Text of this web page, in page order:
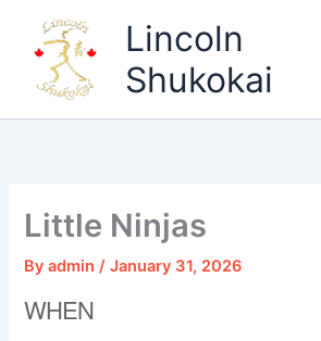
content
Lincoln
Shukokai
Little Ninjas
Byadmin/January 31, 2026
WHEN